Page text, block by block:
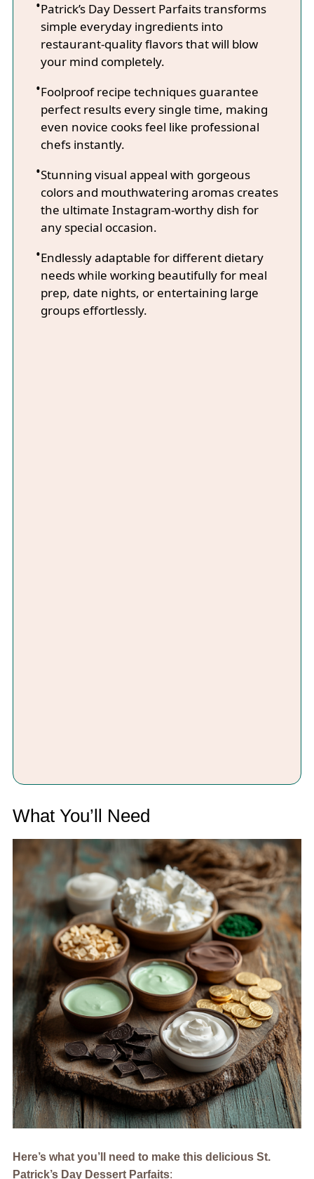
Patrick’s Day Dessert Parfaits transforms
simple everyday ingredients into
restaurant-quality flavors that will blow
your mind completely.
Foolproof recipe techniques guarantee
perfect results every single time, making
even novice cooks feel like professional
chefs instantly.
Stunning visual appeal with gorgeous
colors and mouthwatering aromas creates
the ultimate Instagram-worthy dish for
any special occasion.
Endlessly adaptable for different dietary
needs while working beautifully for meal
prep, date nights, or entertaining large
groups effortlessly.
What You’ll Need
Here’s what you’ll need to make this delicious St.
Patrick’s Day Dessert Parfaits: